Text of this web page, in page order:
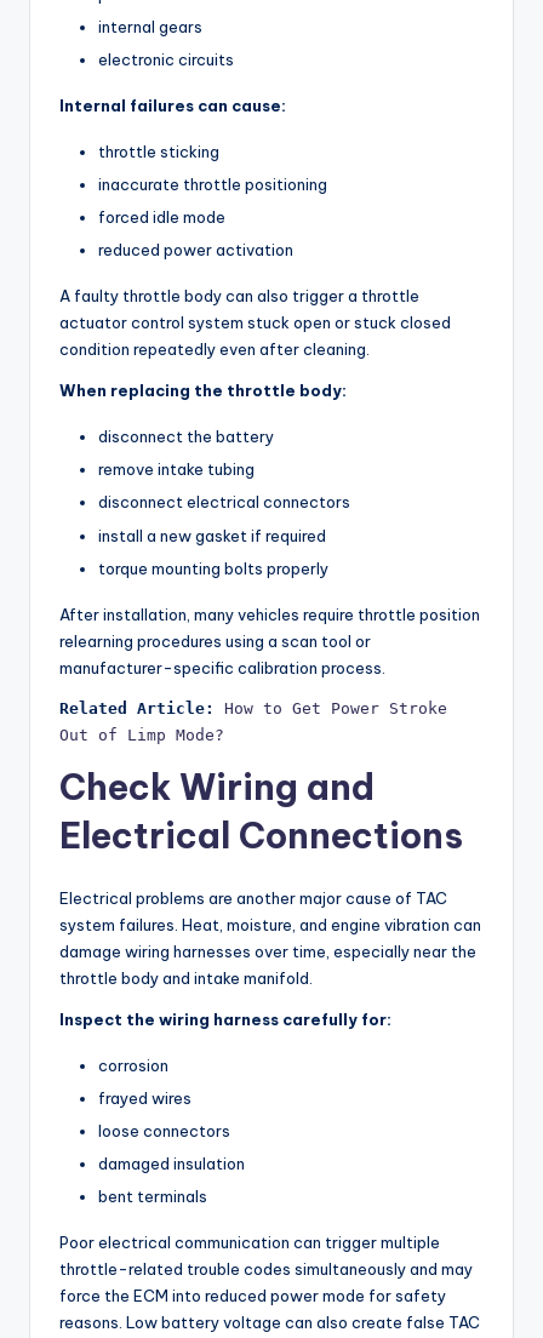
internal gears
electronic circuits
Internal failures can cause:
throttle sticking
inaccurate throttle positioning
forced idle mode
reduced power activation
A faulty throttle body can also trigger a throttle
actuator control system stuck open or stuck closed
condition repeatedly even after cleaning.
When replacing the throttle body:
disconnect the battery
remove intake tubing
disconnect electrical connectors
install a new gasket if required
torque mounting bolts properly
After installation, many vehicles require throttle position
relearning procedures using a scan tool or
manufacturer-specific calibration process.
Related Article:
How to Get Power Stroke
Out of Limp Mode?
Check Wiring and
Electrical Connections
Electrical problems are another major cause of TAC
system failures. Heat, moisture, and engine vibration can
damage wiring harnesses over time, especially near the
throttle body and intake manifold.
Inspect the wiring harness carefully for:
corrosion
frayed wires
loose connectors
damaged insulation
bent terminals
Poor electrical communication can trigger multiple
throttle-related trouble codes simultaneously and may
force the ECM into reduced power mode for safety
reasons. Low battery voltage can also create false TAC